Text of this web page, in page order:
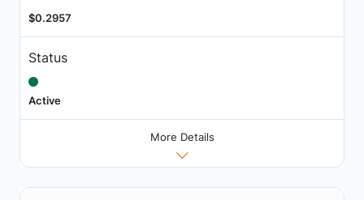
$0.2957
Status
Active
More Details